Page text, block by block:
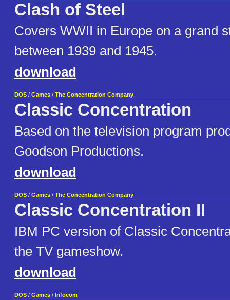
Clash of Steel
Covers WWII in Europe on a grand
between 1939 and 1945.
download
DOS / Games / The Concentration Company
Classic Concentration
Based on the television program
Goodson Productions.
download
DOS / Games / The Concentration Company
Classic Concentration II
IBM PC version of Classic
the TV gameshow.
download
DOS / Games / Infocom